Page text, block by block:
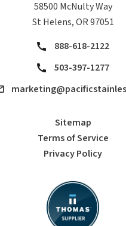
58500 McNulty Way
St Helens, OR 97051
888-618-2122
503-397-1277
Sitemap
Terms of Service
Privacy Policy